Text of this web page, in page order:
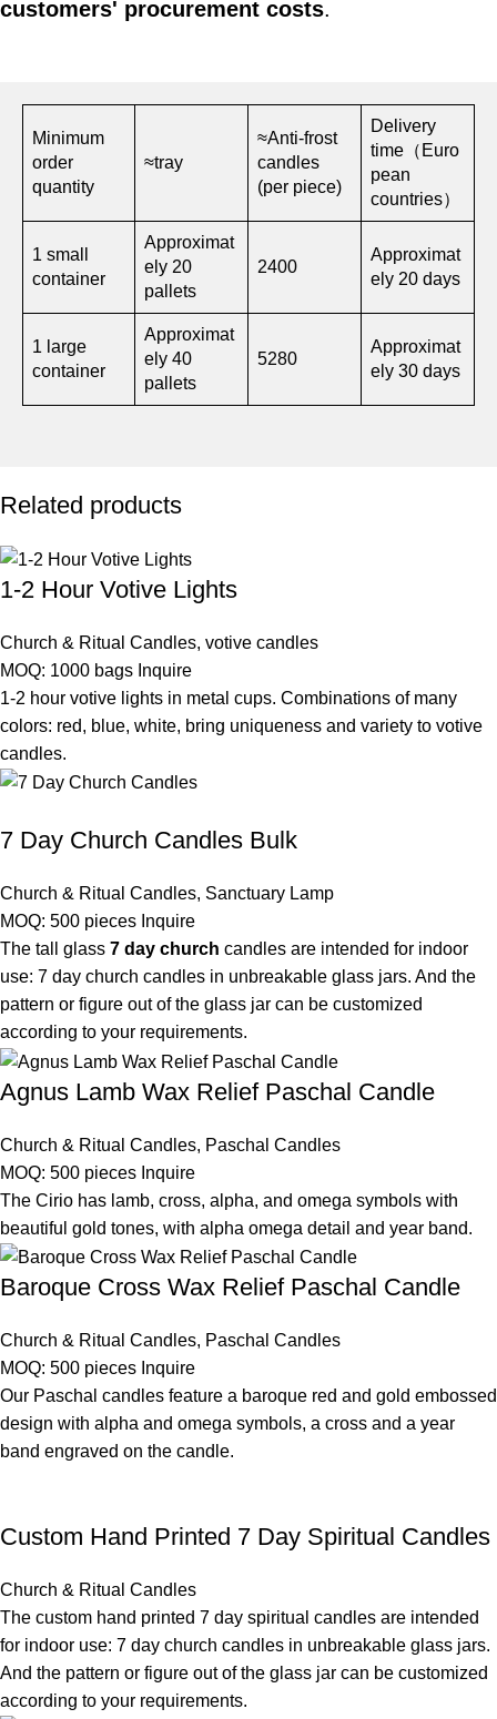
customers' procurement costs.
Minimum
order
quantity
≈tray
≈Anti-frost
candles
(per piece)
Delivery
time（Euro
pean
countries）
1 small
container
Approximat
ely 20
pallets
2400
Approximat
ely 20 days
1 large
container
Approximat
ely 40
pallets
5280
Approximat
ely 30 days
Related products
1-2 Hour Votive Lights
Church & Ritual Candles, votive candles
MOQ: 1000 bags Inquire
1-2 hour votive lights in metal cups. Combinations of many
colors: red, blue, white, bring uniqueness and variety to votive
candles.
7 Day Church Candles Bulk
Church & Ritual Candles, Sanctuary Lamp
MOQ: 500 pieces Inquire
The tall glass 7 day church candles are intended for indoor
use: 7 day church candles in unbreakable glass jars. And the
pattern or figure out of the glass jar can be customized
according to your requirements.
Agnus Lamb Wax Relief Paschal Candle
Church & Ritual Candles, Paschal Candles
MOQ: 500 pieces Inquire
The Cirio has lamb, cross, alpha, and omega symbols with
beautiful gold tones, with alpha omega detail and year band.
Baroque Cross Wax Relief Paschal Candle
Church & Ritual Candles, Paschal Candles
MOQ: 500 pieces Inquire
Our Paschal candles feature a baroque red and gold embossed
design with alpha and omega symbols, a cross and a year
band engraved on the candle.
Custom Hand Printed 7 Day Spiritual Candles
Church & Ritual Candles
The custom hand printed 7 day spiritual candles are intended
for indoor use: 7 day church candles in unbreakable glass jars.
And the pattern or figure out of the glass jar can be customized
according to your requirements.